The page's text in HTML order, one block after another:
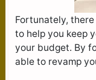
Fortunately,
to help you keep
your budget. By
able to revamp